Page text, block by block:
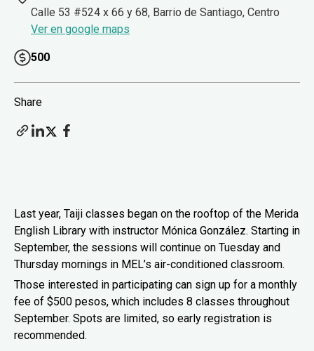
Calle 53 #524 x 66 y 68, Barrio de Santiago, Centro
Ver en google maps
500
Share
Last year, Taiji classes began on the rooftop of the Merida
English Library with instructor Mónica González. Starting in
September, the sessions will continue on Tuesday and
Thursday mornings in MEL’s air-conditioned classroom.
Those interested in participating can sign up for a monthly
fee of $500 pesos, which includes 8 classes throughout
September. Spots are limited, so early registration is
recommended.